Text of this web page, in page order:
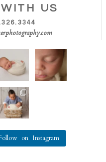
US
How
stinking
cute!!
Sometimes
we catch
the big...
20
0
This is
one of
our all
time
favorite
Loving
these
sibling
Big
so
31on Instagram